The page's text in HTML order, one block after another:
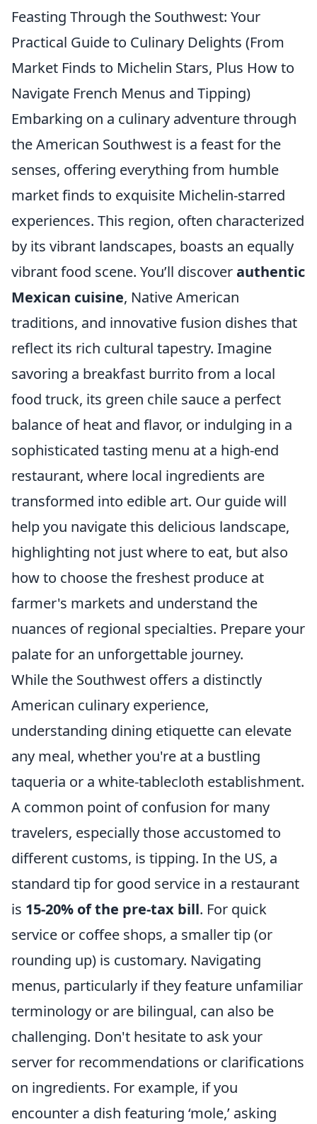
Feasting Through the Southwest: Your
Practical Guide to Culinary Delights (From
Market Finds to Michelin Stars, Plus How to
Navigate French Menus and Tipping)
Embarking on a culinary adventure through
the American Southwest is a feast for the
senses, offering everything from humble
market finds to exquisite Michelin-starred
experiences. This region, often characterized
by its vibrant landscapes, boasts an equally
vibrant food scene. You’ll discoverauthentic
Mexican cuisine, Native American
traditions, and innovative fusion dishes that
reflect its rich cultural tapestry. Imagine
savoring a breakfast burrito from a local
food truck, its green chile sauce a perfect
balance of heat and flavor, or indulging in a
sophisticated tasting menu at a high-end
restaurant, where local ingredients are
transformed into edible art. Our guide will
help you navigate this delicious landscape,
highlighting not just where to eat, but also
how to choose the freshest produce at
farmer's markets and understand the
nuances of regional specialties. Prepare your
palate for an unforgettable journey.
While the Southwest offers a distinctly
American culinary experience,
understanding dining etiquette can elevate
any meal, whether you're at a bustling
taqueria or a white-tablecloth establishment.
A common point of confusion for many
travelers, especially those accustomed to
different customs, is tipping. In the US, a
standard tip for good service in a restaurant
is 15-20% of the pre-tax bill. For quick
service or coffee shops, a smaller tip (or
rounding up) is customary. Navigating
menus, particularly if they feature unfamiliar
terminology or are bilingual, can also be
challenging. Don't hesitate to ask your
server for recommendations or clarifications
on ingredients. For example, if you
encounter a dish featuring ‘mole,’ asking